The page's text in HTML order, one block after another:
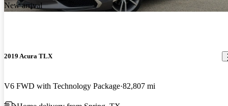
New arrival
2019 Acura TLX
V6 FWD with Technology Package 82,807 mi